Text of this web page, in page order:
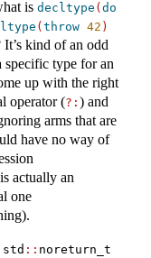
is decltype (do
(throw 42 )
It’s kind of an odd
type for an
up with the right
operator (?: ) and
arms that are
have no way of
is actually an
one
std :: noreturn_t